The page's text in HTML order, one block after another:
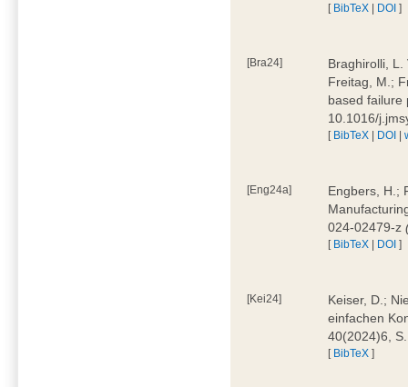
[ BibTeX | DOI ]
[Bra24]
Braghirolli, L.
Freitag, M.;
based failure
10.1016/
[ BibTeX | DOI |
[Eng24a]
Engbers, H.;
024-02479-z
[ BibTeX | DOI ]
[Kei24]
Keiser, D.;
einfachen
40(2024)6,
[ BibTeX ]